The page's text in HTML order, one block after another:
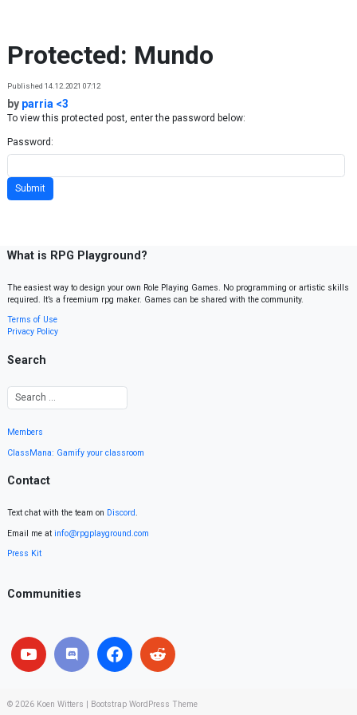
Protected: Mundo
Published 14.12.2021 07:12
by parria <3
To view this protected post, enter the password below:
Password:
What is RPG Playground?
The easiest way to design your own Role Playing Games. No programming or artistic skills
required. It’s a freemium rpg maker. Games can be shared with the community.
Terms of Use
Privacy Policy
Search
Members
ClassMana: Gamify your classroom
Contact
Text chat with the team on Discord.
Email me at info@rpgplayground.com
Press Kit
Communities
© 2026 Koen Witters Bootstrap WordPress Theme